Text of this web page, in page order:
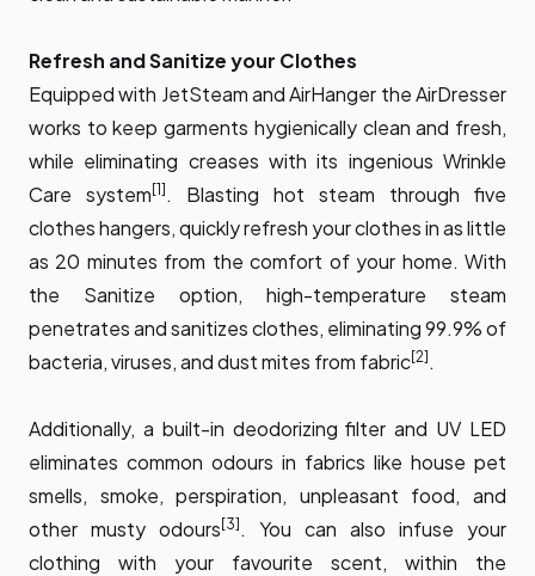
Refresh and Sanitize your Clothes
Equipped with JetSteam and AirHanger the AirDresser
works to keep garments hygienically clean and fresh,
while eliminating creases with its ingenious Wrinkle
Care system[1] . Blasting hot steam through five
clothes hangers, quickly refresh your clothes in as little
as 20 minutes from the comfort of your home. With
the Sanitize option, high-temperature steam
penetrates and sanitizes clothes, eliminating 99.9% of
bacteria, viruses, and dust mites from fabric[2] .
Additionally, a built-in deodorizing filter and UV LED
eliminates common odours in fabrics like house pet
smells, smoke, perspiration, unpleasant food, and
other musty odours[3] . You can also infuse your
clothing with your favourite scent, within the